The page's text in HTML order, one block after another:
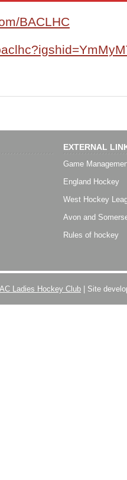
BACLHC
EXTERNAL
Game
England Hockey
West Hockey
Avon and
Rules of hockey
Ladies Hockey Club | Site